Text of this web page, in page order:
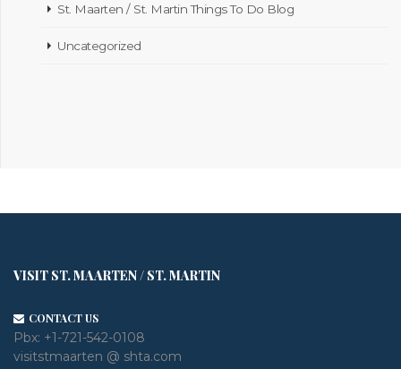
St. Maarten / St. Martin Things To Do Blog
Uncategorized
VISIT ST. MAARTEN / ST. MARTIN
CONTACT US
Pbx: +1-721-542-0108
visitstmaarten @ shta.com